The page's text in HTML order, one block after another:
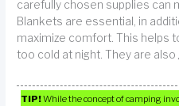
carefully chosen supplies can
Blankets are essential, in
maximize comfort. This helps
too cold at night. They are
TIP!While the concept of camping